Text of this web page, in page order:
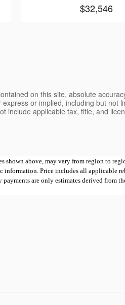
$32,546
on this site, absolute
or implied, including but not
applicable tax, title, and
above, may vary from region to
Price includes all applicable
are only estimates derived from